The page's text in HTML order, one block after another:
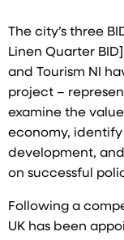
The city’s three
Linen Quarter
and Tourism NI
project –
examine the
economy,
development,
on successful
Following a
UK has been